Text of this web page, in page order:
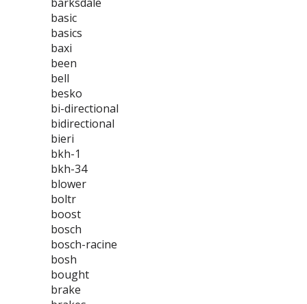
basic
basics
baxi
been
bell
besko
bi-directional
bidirectional
bieri
bkh-1
bkh-34
blower
boltr
boost
bosch
bosch-racine
bosh
bought
brake